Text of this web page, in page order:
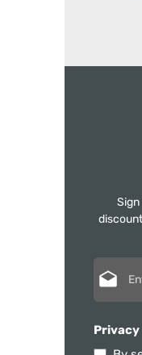
Privacy